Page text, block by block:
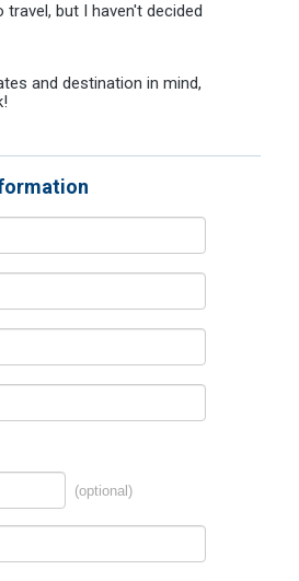
but I haven't decided
and destination in mind,
(optional)